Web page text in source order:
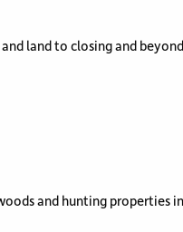
land to closing and
and hunting properties